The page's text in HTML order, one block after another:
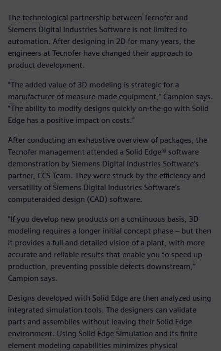
The technological partnership between Tecnofer and
Siemens Digital Industries Software is not limited to
automation. After designing in 2D for many years, the
engineers at Tecnofer have changed their approach to
product development.
“The added value of 3D modeling is strategic for a
manufacturer of measure-made equipment,” Campion says.
“The ability to modify designs quickly on-the-go with Solid
Edge has a positive impact on costs.”
After conducting an exhaustive overview of packages, the
Tecnofer management attended a Solid Edge® software
demonstration by Siemens Digital Industries Software’s
partner, CCS Team. They were struck by the efficiency and
versatility of Siemens Digital Industries Software’s
computeraided design (CAD) software.
“If you develop new products on a continuous basis, 3D
modeling requires a longer initial concept phase – but then
it provides a full and detailed vision of a plant, with more
accurate and reliable results that enable you to speed up
production, preventing possible defects downstream,”
Campion says.
Designs developed with Solid Edge are then analyzed using
integrated simulation tools. The designers can validate
parts and assemblies without leaving their Solid Edge
environment. Using Solid Edge Simulation and its finite
element modeling capabilities minimizes physical